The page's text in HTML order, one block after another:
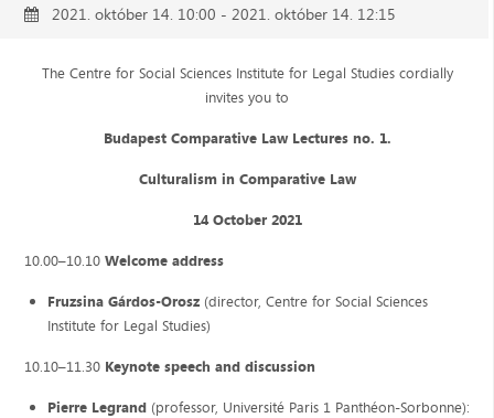
2021. október 14. 10:00 - 2021. október 14. 12:15
The Centre for Social Sciences Institute for Legal Studies cordially
invites you to
Budapest Comparative Law Lectures no. 1.
Culturalism in Comparative Law
14 October 2021
10.00–10.10Welcome address
Fruzsina Gárdos-Orosz(director, Centre for Social Sciences
Institute for Legal Studies)
10.10–11.30 Keynote speech and discussion
Pierre Legrand(professor, Université Paris 1 Panthéon-Sorbonne):